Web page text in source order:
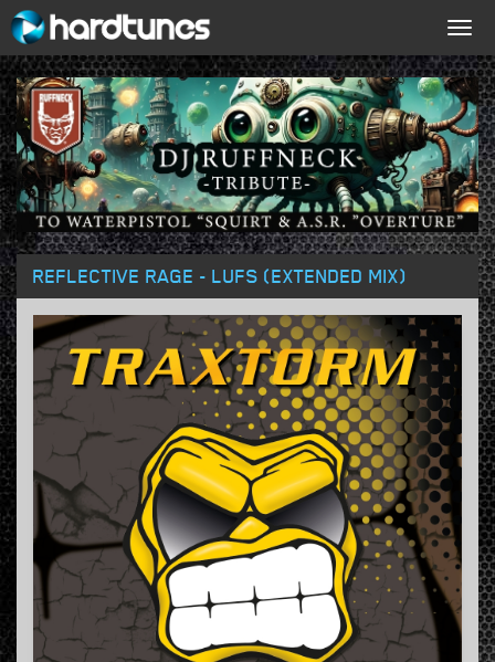
REFLECTIVE RAGE - LUFS (EXTENDED MIX)